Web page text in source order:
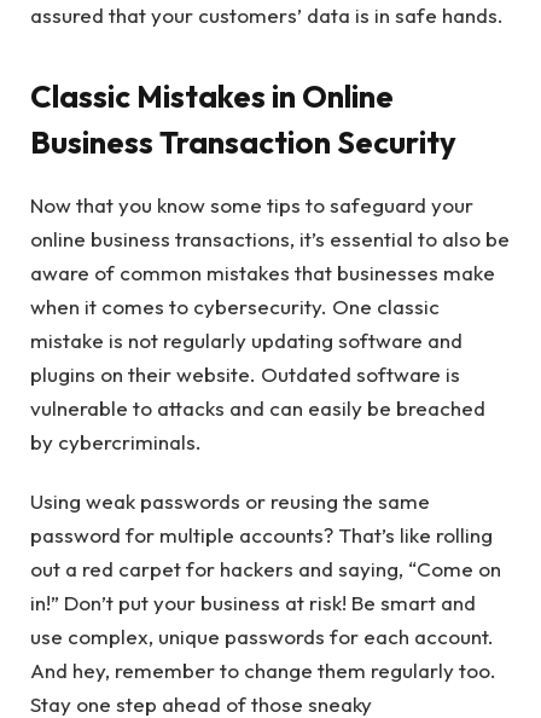
assured that your customers’ data is in safe hands.
Classic Mistakes in Online
Business Transaction Security
Now that you know some tips to safeguard your
online business transactions, it’s essential to also be
aware of common mistakes that businesses make
when it comes to cybersecurity. One classic
mistake is not regularly updating software and
plugins on their website. Outdated software is
vulnerable to attacks and can easily be breached
by cybercriminals.
Using weak passwords or reusing the same
password for multiple accounts? That’s like rolling
out a red carpet for hackers and saying, “Come on
in!” Don’t put your business at risk! Be smart and
use complex, unique passwords for each account.
And hey, remember to change them regularly too.
Stay one step ahead of those sneaky